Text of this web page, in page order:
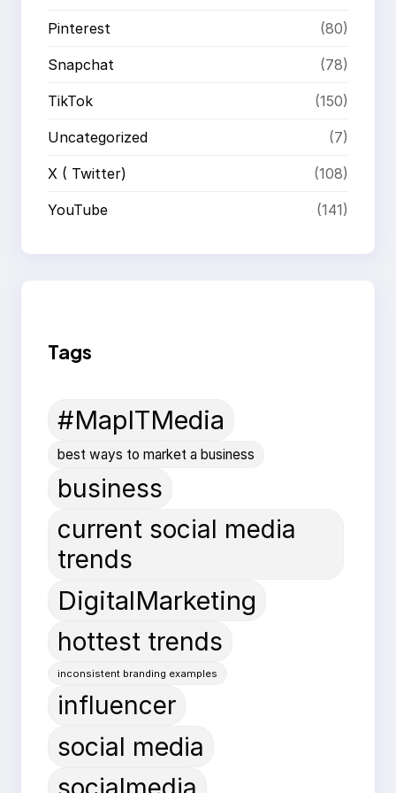
Pinterest (80)
Snapchat (78)
TikTok (150)
Uncategorized (7)
X ( Twitter) (108)
YouTube (141)
Tags
#MapITMedia
best ways to market a business
business
current social media
trends
DigitalMarketing
hottest trends
inconsistent branding examples
influencer
social media